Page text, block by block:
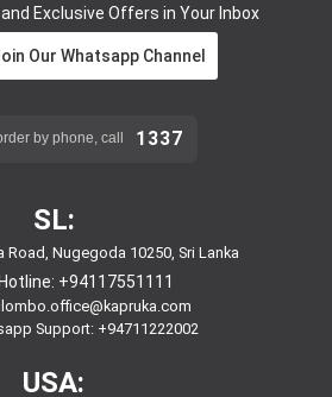
Exclusive Offers in Your Inbox
Our Whatsapp Channel
by phone, call 1337
SL:
Road, Nugegoda 10250, Sri Lanka
+94117551111
Support: +94711222002
USA: